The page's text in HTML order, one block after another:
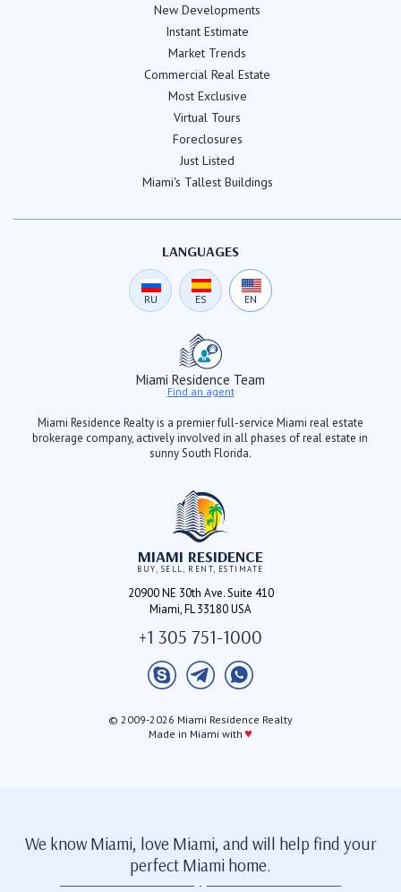
New Developments
Instant Estimate
Market Trends
Commercial Real Estate
Most Exclusive
Virtual Tours
Foreclosures
Just Listed
Miami's Tallest Buildings
LANGUAGES
RU ES EN
Miami Residence Team
Find an agent
Miami Residence Realty is a premier full-service Miami real estate
brokerage company, actively involved in all phases of real estate in
sunny South Florida.
MIAMI RESIDENCE
BUY, SELL, RENT, ESTIMATE
20900 NE 30th Ave. Suite 410
Miami, FL 33180 USA
+1 305 751-1000
© 2009-2026 Miami Residence Realty
Made in Miami with ♥
We know Miami, love Miami, and will help find your
perfect Miami home.